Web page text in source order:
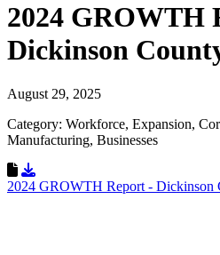
2024 GROWTH
Dickinson
August 29, 2025
Category: Workforce, Expansion,
Manufacturing, Businesses
Download Resource
2024 GROWTH Report - Dickinson